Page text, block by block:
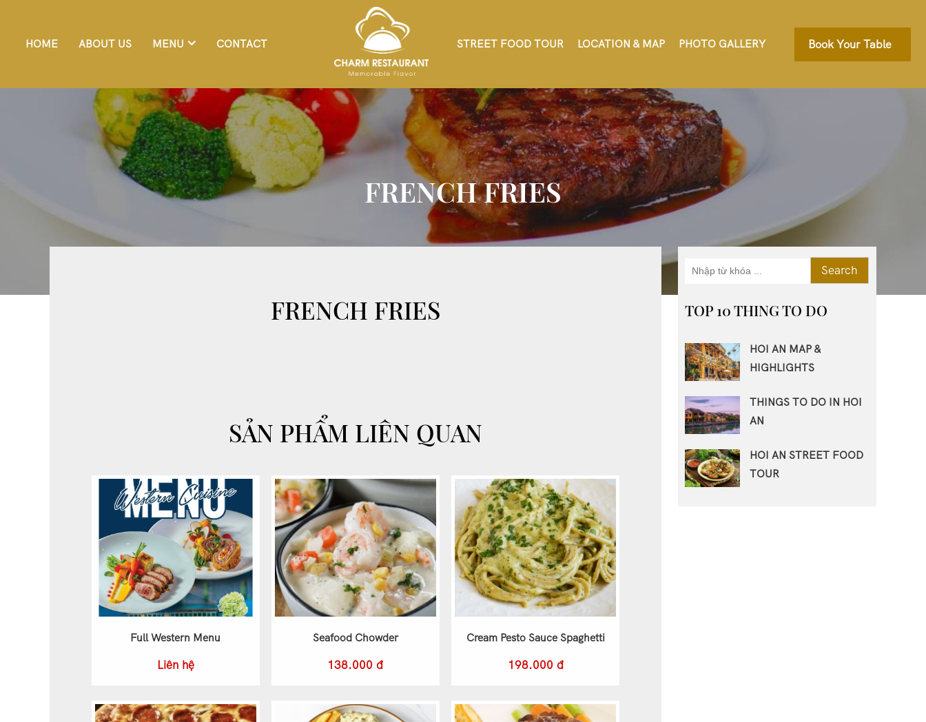
HOME ABOUT US MENU CONTACT STREET FOOD TOUR LOCATION & MAP PHOTO GALLERY Book Your Table
FRENCH FRIES
FRENCH FRIES
SẢN PHẨM LIÊN QUAN
Full Western Menu
Liên hệ
Seafood Chowder
138.000 đ
Cream Pesto Sauce Spaghetti
198.000 đ
Search
TOP 10 THING TO DO
HOI AN MAP &
HIGHLIGHTS
THINGS TO DO IN HOI
AN
HOI AN STREET FOOD
TOUR